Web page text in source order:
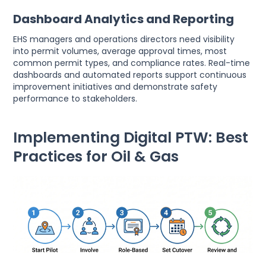
Dashboard Analytics and Reporting
EHS managers and operations directors need visibility
into permit volumes, average approval times, most
common permit types, and compliance rates. Real-time
dashboards and automated reports support continuous
improvement initiatives and demonstrate safety
performance to stakeholders.
Implementing Digital PTW: Best
Practices for Oil & Gas